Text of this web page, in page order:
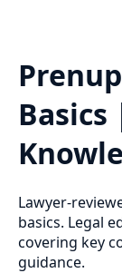
Lawyer-
basics. Legal
covering key
guidance.